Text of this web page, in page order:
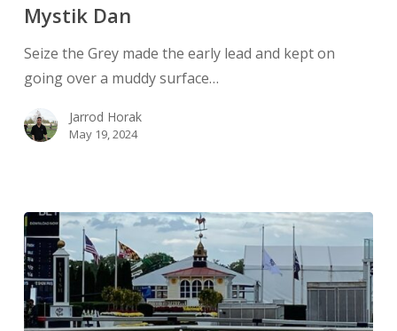
Mystik Dan
Seize the Grey made the early lead and kept on
going over a muddy surface…
Jarrod Horak
May 19, 2024